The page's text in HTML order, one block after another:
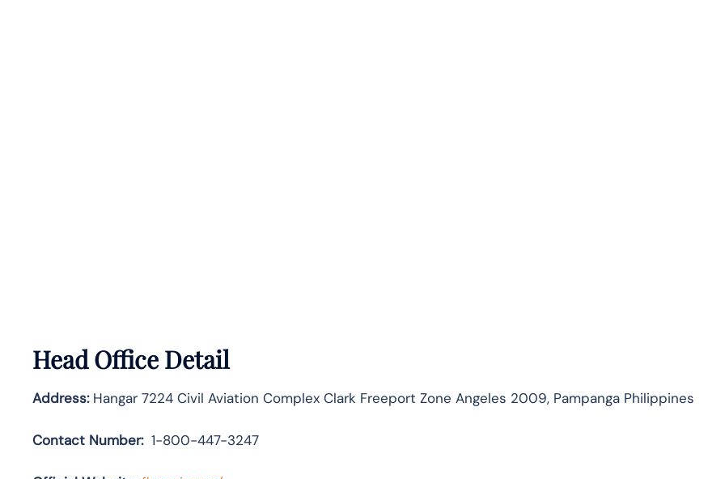
Head Office Detail
Address:Hangar 7224 Civil Aviation Complex Clark Freeport Zone Angeles 2009, Pampanga Philippines
Contact Number:1-800-447-3247